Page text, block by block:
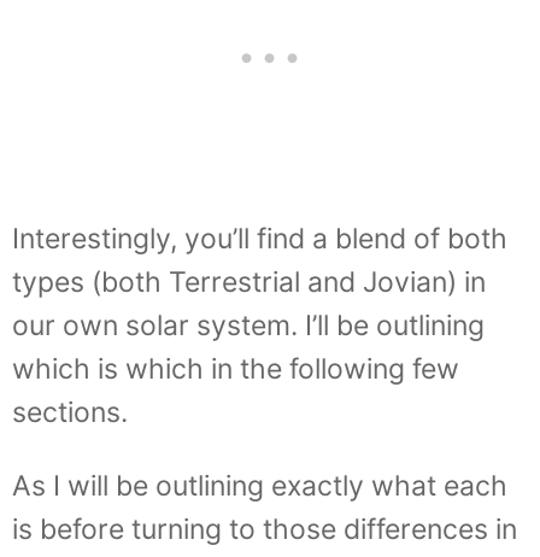
Interestingly, you’ll find a blend of both
types (both Terrestrial and Jovian) in
our own solar system. I’ll be outlining
which is which in the following few
sections.
As I will be outlining exactly what each
is before turning to those differences in